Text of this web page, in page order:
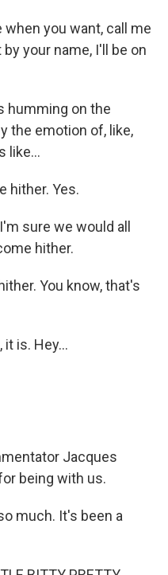
when you want, call me
your name, I'll be on
humming on the
the emotion of, like,
like...
hither. Yes.
sure we would all
hither.
You know, that's
it is. Hey...
Jacques
being with us.
much. It's been a